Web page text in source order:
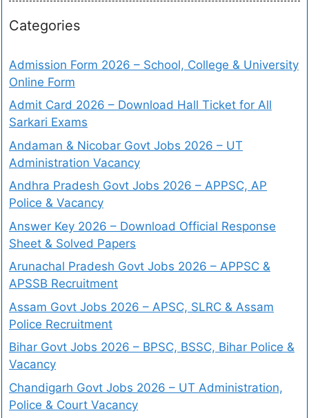
Categories
Admission Form 2026 – School, College & University
Online Form
Admit Card 2026 – Download Hall Ticket for All
Sarkari Exams
Andaman & Nicobar Govt Jobs 2026 – UT
Administration Vacancy
Andhra Pradesh Govt Jobs 2026 – APPSC, AP
Police & Vacancy
Answer Key 2026 – Download Official Response
Sheet & Solved Papers
Arunachal Pradesh Govt Jobs 2026 – APPSC &
APSSB Recruitment
Assam Govt Jobs 2026 – APSC, SLRC & Assam
Police Recruitment
Bihar Govt Jobs 2026 – BPSC, BSSC, Bihar Police &
Vacancy
Chandigarh Govt Jobs 2026 – UT Administration,
Police & Court Vacancy